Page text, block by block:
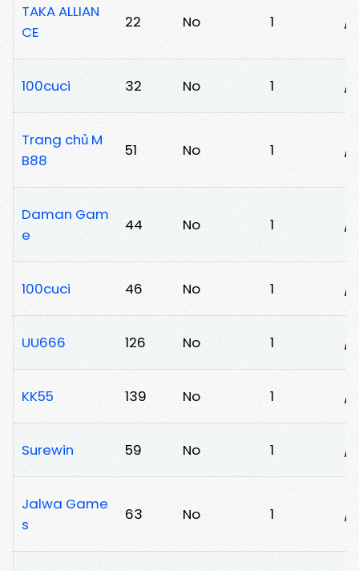
TAKA ALLIAN
CE
22 No 1 /
100cuci 32 No 1 /
Trang chủ M
B88
51 No 1 /
Daman Gam
e
44 No 1 /
100cuci 46 No 1 /
UU666 126 No 1 /
KK55 139 No 1 /
Surewin 59 No 1 /
Jalwa Game
s
63 No 1 /